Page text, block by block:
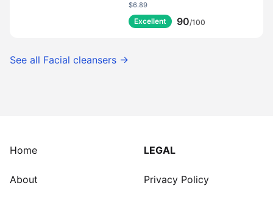
$6.89
Excellent 90/100
See all Facial cleansers →
Home
About
LEGAL
Privacy Policy